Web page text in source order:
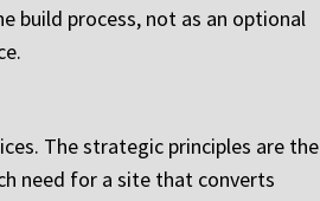
build process, not as an optional
The strategic principles are the
need for a site that converts